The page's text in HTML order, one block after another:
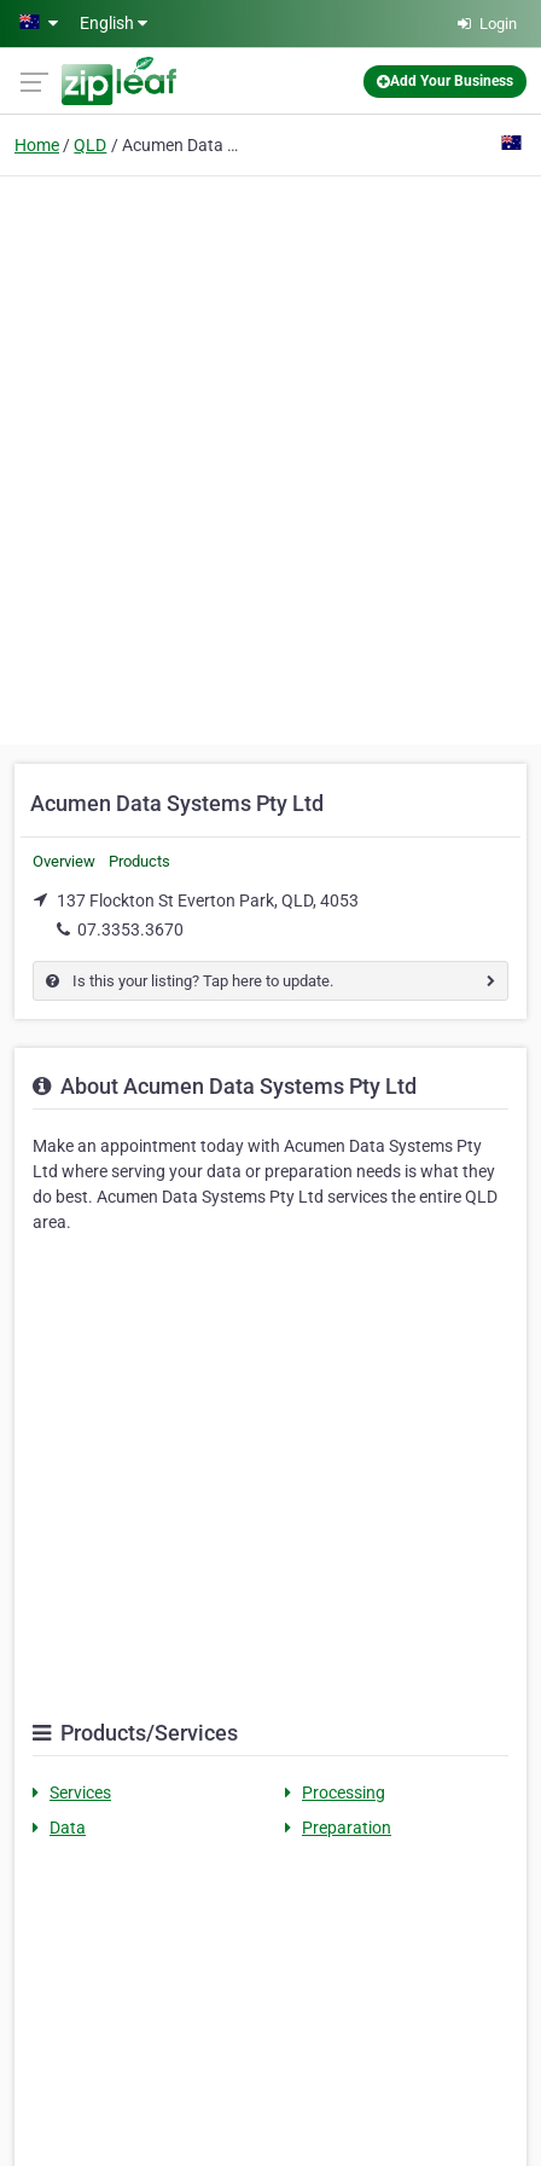
Skip to main content
English Login
Add Your Business
Home QLD Acumen Data Systems Pty Ltd
Acumen Data Systems Pty Ltd
Overview Products
137 Flockton St Everton Park, QLD, 4053
07.3353.3670
Is this your listing? Tap here to update.
About Acumen Data Systems Pty Ltd
Make an appointment today with Acumen Data Systems Pty
Ltd where serving your data or preparation needs is what they
do best. Acumen Data Systems Pty Ltd services the entire QLD
area.
Products/Services
Services
Processing
Data
Preparation